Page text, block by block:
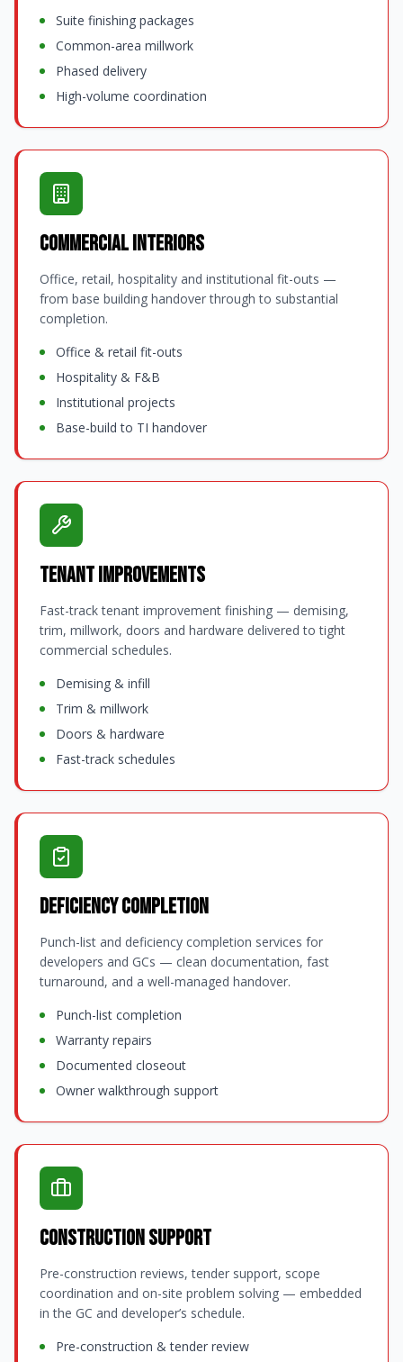
Suite finishing packages
Common-area millwork
Phased delivery
High-volume coordination
Commercial Interiors
Office, retail, hospitality and institutional fit-outs —
from base building handover through to substantial
completion.
Office & retail fit-outs
Hospitality & F&B
Institutional projects
Base-build to TI handover
Tenant Improvements
Fast-track tenant improvement finishing — demising,
trim, millwork, doors and hardware delivered to tight
commercial schedules.
Demising & infill
Trim & millwork
Doors & hardware
Fast-track schedules
Deficiency Completion
Punch-list and deficiency completion services for
developers and GCs — clean documentation, fast
turnaround, and a well-managed handover.
Punch-list completion
Warranty repairs
Documented closeout
Owner walkthrough support
Construction Support
Pre-construction reviews, tender support, scope
coordination and on-site problem solving — embedded
in the GC and developer’s schedule.
Pre-construction & tender review